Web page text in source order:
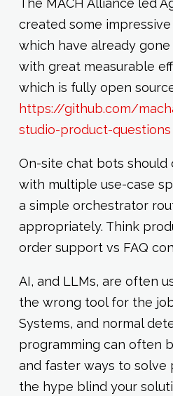
The MACH Alliance led
created some
which have already
with great measurable
which is fully open
https://github.com/
studio-product-questions
On-site chat bots
with multiple use-case
a simple orchestrator
appropriately. Think
order support vs FAQ
AI, and LLMs, are often
the wrong tool for the
Systems, and normal
programming can often
and faster ways to solve
the hype blind your